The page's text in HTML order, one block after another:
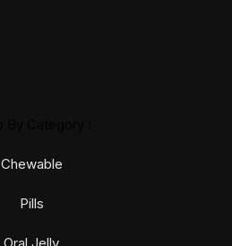
Chewable
Pills